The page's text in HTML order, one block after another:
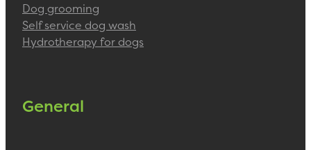
Dog grooming
Self service dog wash
Hydrotherapy for dogs
General